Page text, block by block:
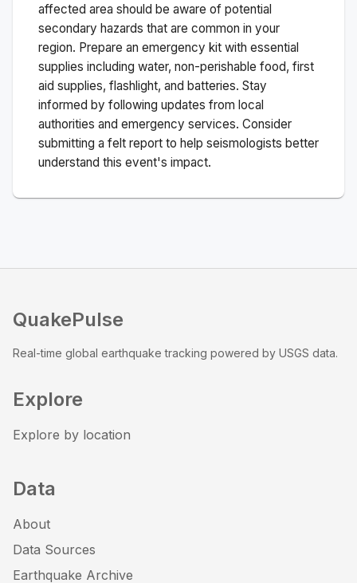
affected area should be aware of potential
secondary hazards that are common in your
region. Prepare an emergency kit with essential
supplies including water, non-perishable food, first
aid supplies, flashlight, and batteries. Stay
informed by following updates from local
authorities and emergency services. Consider
submitting a felt report to help seismologists better
understand this event's impact.
QuakePulse
Real-time global earthquake tracking powered by USGS data.
Explore
Explore by location
Data
About
Data Sources
Earthquake Archive